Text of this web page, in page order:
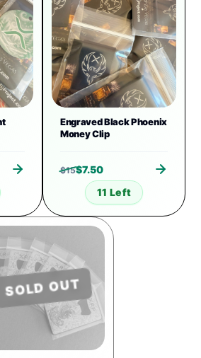
Engraved Black Phoenix
Money Clip
$15$7.50
11 Left
SOLD OUT